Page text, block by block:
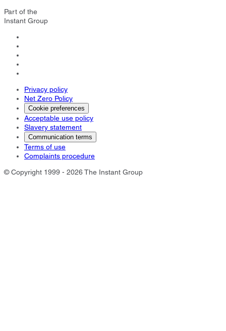
Part of the
Instant Group
Privacy policy
Net Zero Policy
Cookie preferences
Acceptable use policy
Slavery statement
Communication terms
Terms of use
Complaints procedure
© Copyright 1999 - 2026 The Instant Group